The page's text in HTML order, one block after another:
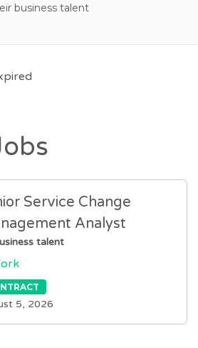
eir business talent
Service Change
Analyst
talent
5, 2026